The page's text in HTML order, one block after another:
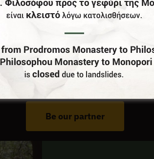
Do You Run Business In Gortynia?
Be our partner